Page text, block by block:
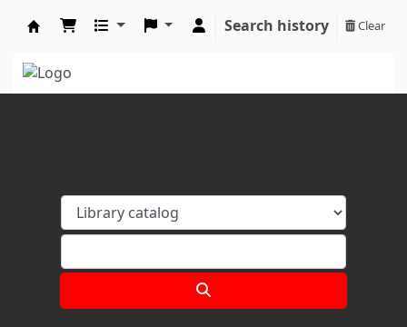
Search history Clear